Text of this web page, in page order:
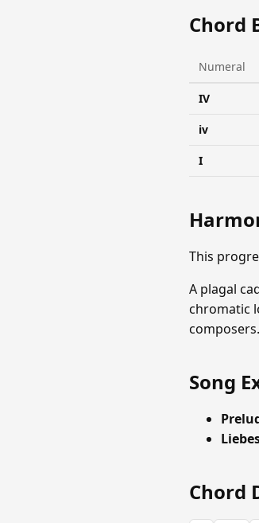
Chord
Numeral
IV
iv
I
This
A plagal
chromatic
composers.
Song
Chord